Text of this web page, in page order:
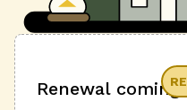
Renewal coming